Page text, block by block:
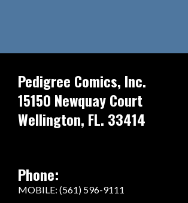
Pedigree Comics, Inc.
15150 Newquay Court
Wellington, FL. 33414
Phone:
MOBILE: (561) 596-9111